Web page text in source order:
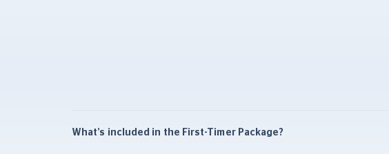
What’s included in the First-Timer Package?